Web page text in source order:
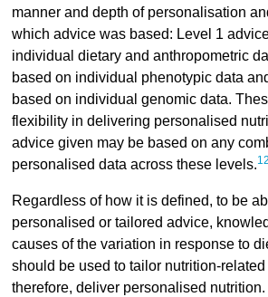
manner and depth of personalisation
which advice was based: Level 1
individual dietary and anthropometric
based on individual phenotypic data
based on individual genomic data.
flexibility in delivering personalised
advice given may be based on any
personalised data across these levels.12
Regardless of how it is defined, to be
personalised or tailored advice,
causes of the variation in response to
should be used to tailor nutrition-
therefore, deliver personalised